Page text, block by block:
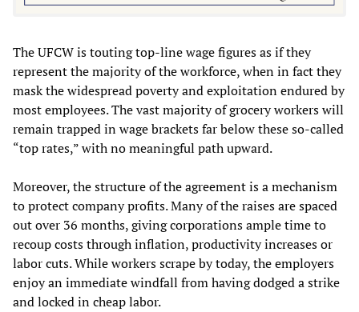
The UFCW is touting top-line wage figures as if they
represent the majority of the workforce, when in fact they
mask the widespread poverty and exploitation endured by
most employees. The vast majority of grocery workers will
remain trapped in wage brackets far below these so-called
“top rates,” with no meaningful path upward.
Moreover, the structure of the agreement is a mechanism
to protect company profits. Many of the raises are spaced
out over 36 months, giving corporations ample time to
recoup costs through inflation, productivity increases or
labor cuts. While workers scrape by today, the employers
enjoy an immediate windfall from having dodged a strike
and locked in cheap labor.